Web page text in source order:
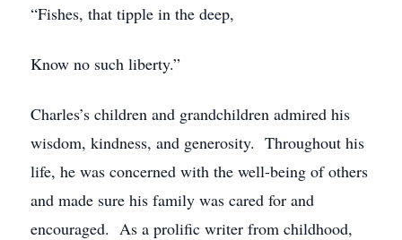
“Fishes, that tipple in the deep,
Know no such liberty.”
Charles’s children and grandchildren admired his
wisdom, kindness, and generosity. Throughout his
life, he was concerned with the well-being of others
and made sure his family was cared for and
encouraged. As a prolific writer from childhood,